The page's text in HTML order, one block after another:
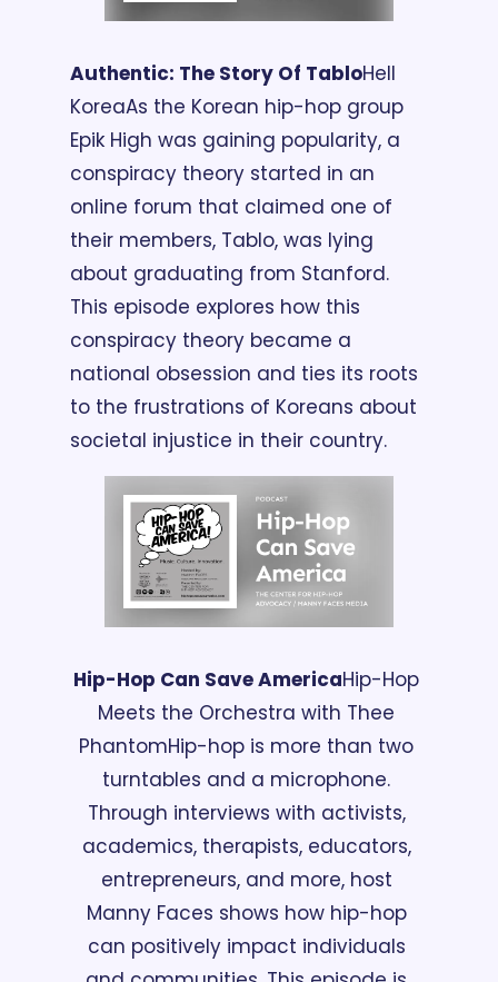
Authentic: The Story Of TabloHell
KoreaAs the Korean hip-hop group
Epik High was gaining popularity, a
conspiracy theory started in an
online forum that claimed one of
their members, Tablo, was lying
about graduating from Stanford.
This episode explores how this
conspiracy theory became a
national obsession and ties its roots
to the frustrations of Koreans about
societal injustice in their country.
Hip-Hop Can Save AmericaHip-Hop
Meets the Orchestra with Thee
PhantomHip-hop is more than two
turntables and a microphone.
Through interviews with activists,
academics, therapists, educators,
entrepreneurs, and more, host
Manny Faces shows how hip-hop
can positively impact individuals